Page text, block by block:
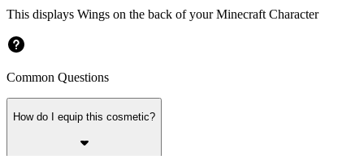
This displays Wings on the back of your Minecraft Character
Common Questions
How do I equip this cosmetic?